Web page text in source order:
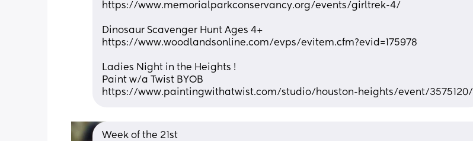
https://www.memorialparkconservancy.org/events/girltrek-4/
Dinosaur Scavenger Hunt Ages 4+
https://www.woodlandsonline.com/evps/evitem.cfm?evid=175978
Ladies Night in the Heights !
Paint w/a Twist BYOB
https://www.paintingwithatwist.com/studio/houston-heights/event/3575120/
Week of the 21st